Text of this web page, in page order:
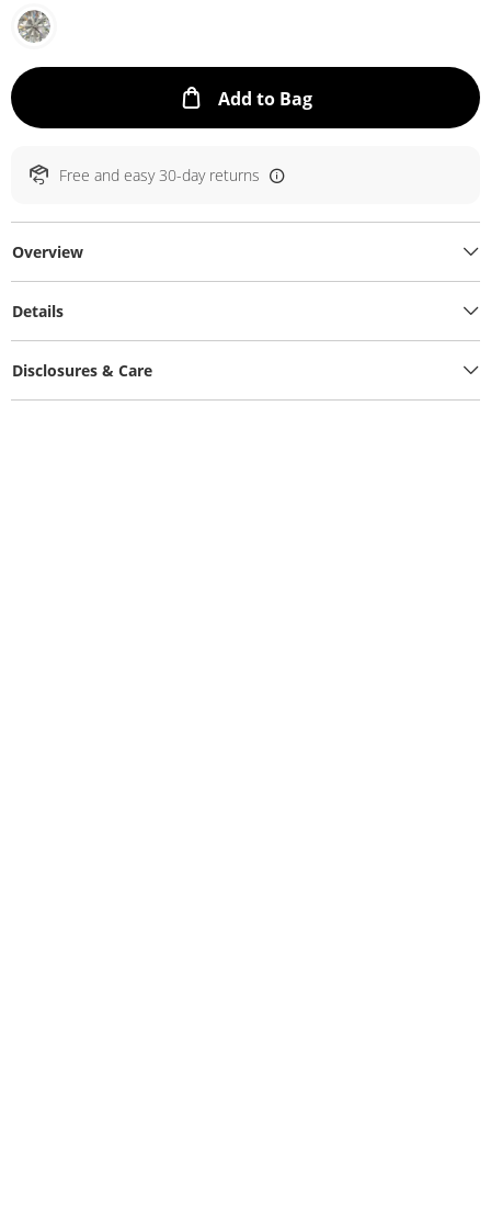
Add to BagThis Action will
Free and easy 30-day returns
Overview
Details
Disclosures & Care